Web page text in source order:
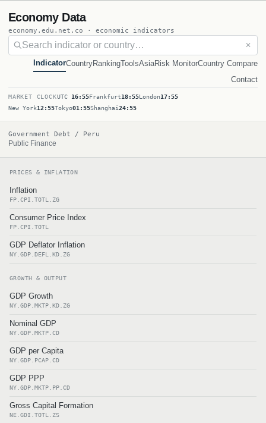
Economy Data
economy.edu.net.co · economic indicators
✕
IndicatorCountryRankingToolsAsiaRisk MonitorCountry Compare
Contact
MARKET CLOCKUTC 16:55Frankfurt18:55London17:55
New York12:55Tokyo01:55Shanghai24:55
Government Debt / Peru
Public Finance
PRICES & INFLATION
Inflation
FP.CPI.TOTL.ZG
Consumer Price Index
FP.CPI.TOTL
GDP Deflator Inflation
NY.GDP.DEFL.KD.ZG
GROWTH & OUTPUT
GDP Growth
NY.GDP.MKTP.KD.ZG
Nominal GDP
NY.GDP.MKTP.CD
GDP per Capita
NY.GDP.PCAP.CD
GDP PPP
NY.GDP.MKTP.PP.CD
Gross Capital Formation
NE.GDI.TOTL.ZS